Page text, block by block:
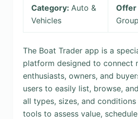
Category: Auto &
Vehicles
Offer
The Boat Trader app is a
platform designed to connect
enthusiasts, owners, and
users to easily list, browse,
all types, sizes, and
tools to assess value,